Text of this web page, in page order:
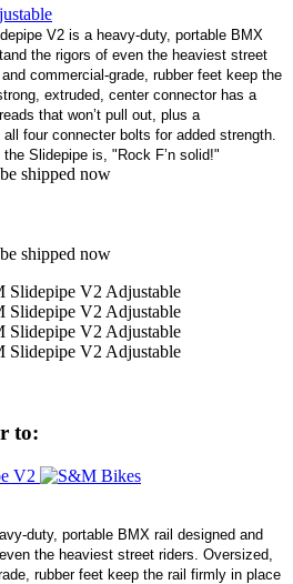
V2 is a heavy-duty, portable BMX
the rigors of even the heaviest street
commercial-grade, rubber feet keep the
extruded, center connector has a
that won’t pull out, plus a
four connecter bolts for added strength.
Slidepipe is, "Rock F’n solid!"
shipped now
shipped now
to:
duty, portable BMX rail designed and
the heaviest street riders. Oversized,
rubber feet keep the rail firmly in place